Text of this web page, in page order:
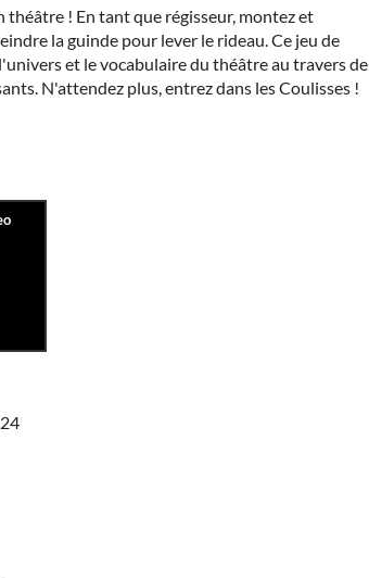
théâtre ! En tant que régisseur, montez et
la guinde pour lever le rideau. Ce jeu de
et le vocabulaire du théâtre au travers de
N'attendez plus, entrez dans les Coulisses !